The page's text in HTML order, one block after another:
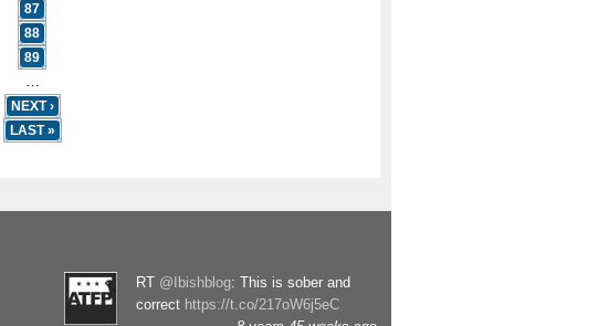
87
88
89
…
NEXT ›
LAST »
RT @Ibishblog: This is sober and
correct https://t.co/217oW6j5eC